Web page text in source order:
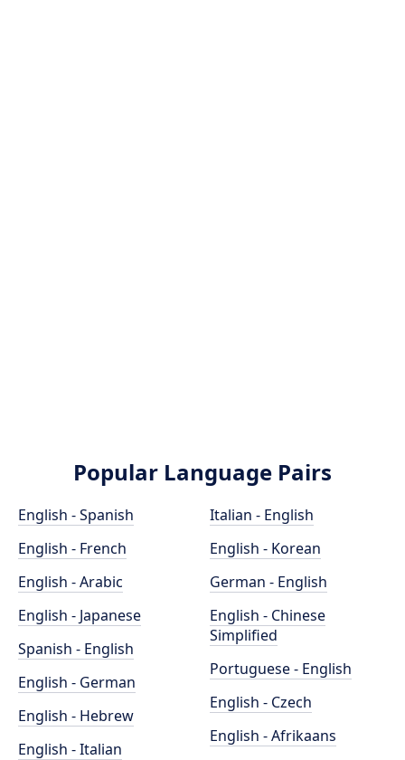
Popular Language Pairs
English - Spanish
English - French
English - Arabic
English - Japanese
Spanish - English
English - German
English - Hebrew
English - Italian
Italian - English
English - Korean
German - English
English - Chinese
Simplified
Portuguese - English
English - Czech
English - Afrikaans